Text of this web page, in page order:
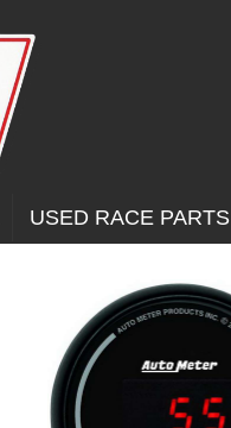
USED RACE PARTS